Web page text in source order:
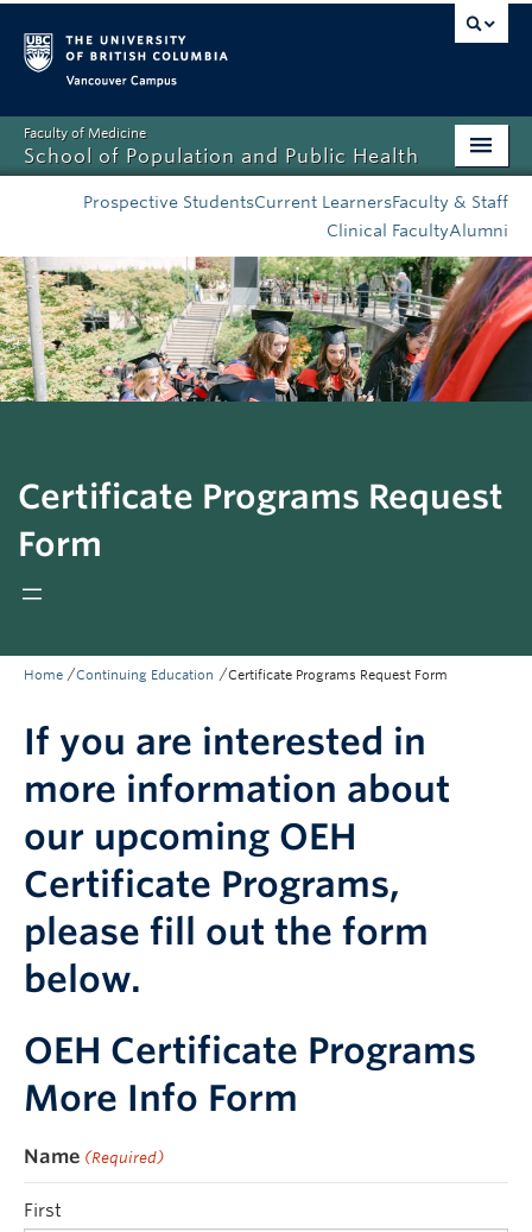
Faculty of Medicine
School of Population and Public Health
About
News
Education
Resources
Giving
REDI
Prospective StudentsCurrent LearnersFaculty & Staff
Clinical FacultyAlumni
Certificate Programs Request
Form
Home /Continuing Education /Certificate Programs Request Form
If you are interested in
more information about
our upcoming OEH
Certificate Programs,
please fill out the form
below.
OEH Certificate Programs
More Info Form
Name (Required)
First